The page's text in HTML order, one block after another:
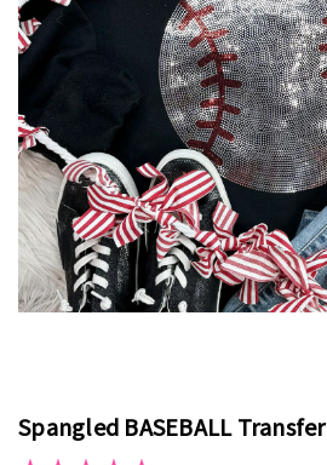
Spangled BASEBALL Transfer